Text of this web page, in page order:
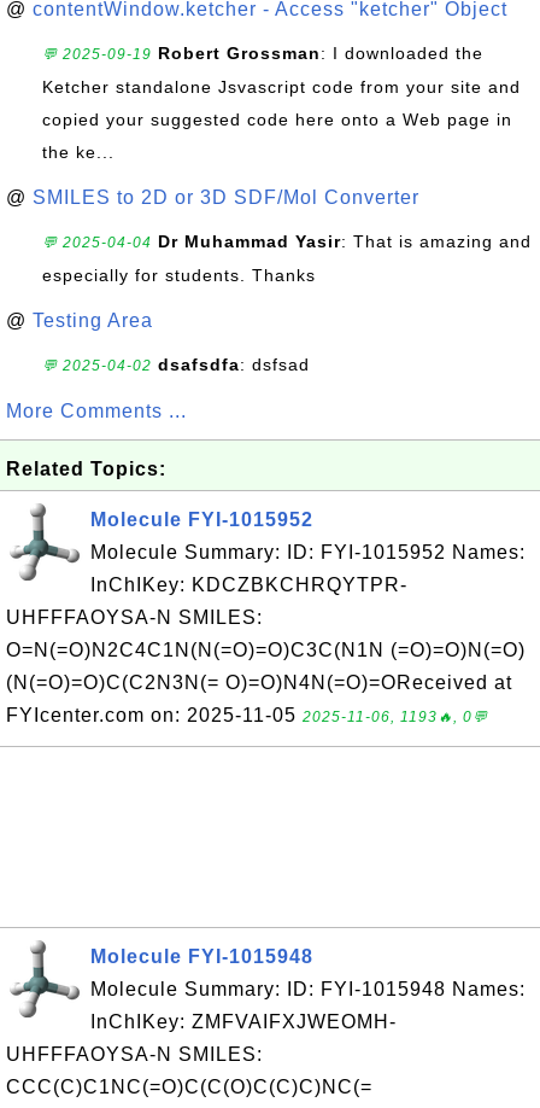
@ contentWindow.ketcher - Access "ketcher" Object
💬 2025-09-19 Robert Grossman: I downloaded the
Ketcher standalone Jsvascript code from your site and
copied your suggested code here onto a Web page in
the ke...
@ SMILES to 2D or 3D SDF/Mol Converter
💬 2025-04-04 Dr Muhammad Yasir: That is amazing and
especially for students. Thanks
@ Testing Area
💬 2025-04-02 dsafsdfa: dsfsad
More Comments ...
Related Topics:
Molecule FYI-1015952
Molecule Summary: ID: FYI-1015952 Names:
InChIKey: KDCZBKCHRQYTPR-
UHFFFAOYSA-N SMILES:
O=N(=O)N2C4C1N(N(=O)=O)C3C(N1N (=O)=O)N(=O)
(N(=O)=O)C(C2N3N(= O)=O)N4N(=O)=OReceived at
FYIcenter.com on: 2025-11-05 2025-11-06, 1193🔥, 0💬
Molecule FYI-1015948
Molecule Summary: ID: FYI-1015948 Names:
InChIKey: ZMFVAIFXJWEOMH-
UHFFFAOYSA-N SMILES:
CCC(C)C1NC(=O)C(C(O)C(C)C)NC(=